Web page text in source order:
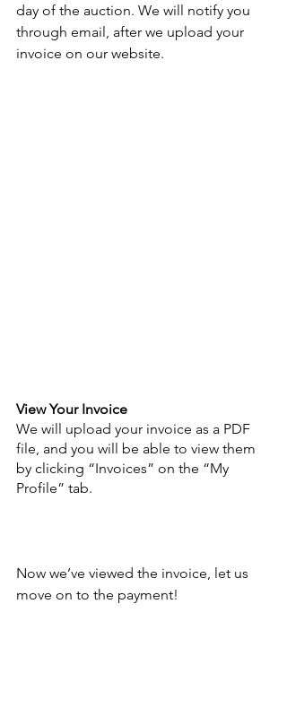
day of the auction. We will notify you
through email, after we upload your
invoice on our website.
View Your Invoice
We will upload your invoice as a PDF
file, and you will be able to view them
by clicking “Invoices” on the “My
Profile” tab.
Now we’ve viewed the invoice, let us
move on to the payment!